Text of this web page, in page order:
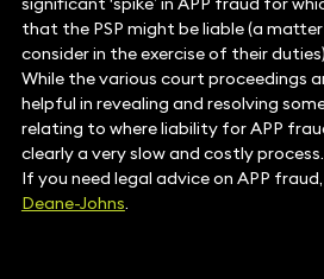
that the PSP might be liable (a
consider in the exercise of their
While the various court proceedings
helpful in revealing and resolving
relating to where liability for APP
clearly a very slow and costly process.
If you need legal advice on APP
Deane-Johns.